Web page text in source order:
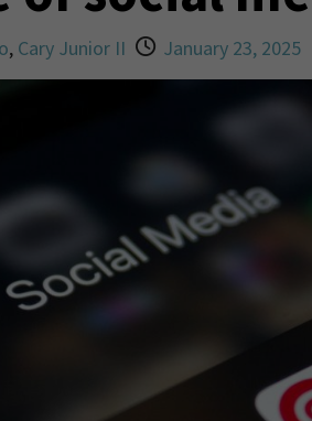
, Cary Junior II January 23, 2025